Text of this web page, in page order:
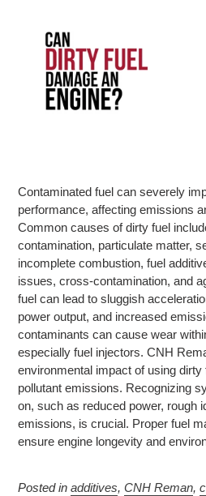
Contaminated fuel can severely
performance, affecting emissions
Common causes of dirty fuel
contamination, particulate matter,
incomplete combustion, fuel
issues, cross-contamination, and
fuel can lead to sluggish
power output, and increased
contaminants can cause wear
especially fuel injectors. CNH
environmental impact of using
pollutant emissions. Recognizing
on, such as reduced power, rough
emissions, is crucial. Proper fuel
ensure engine longevity and
Posted in additives, CNH Reman,